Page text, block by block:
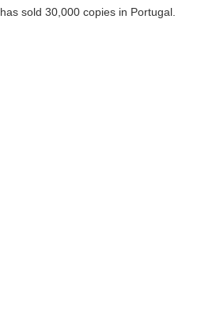
has sold 30,000 copies in Portugal.